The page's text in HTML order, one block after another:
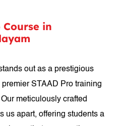
Course in
out as a prestigious
STAAD Pro training
meticulously crafted
us apart, offering students a